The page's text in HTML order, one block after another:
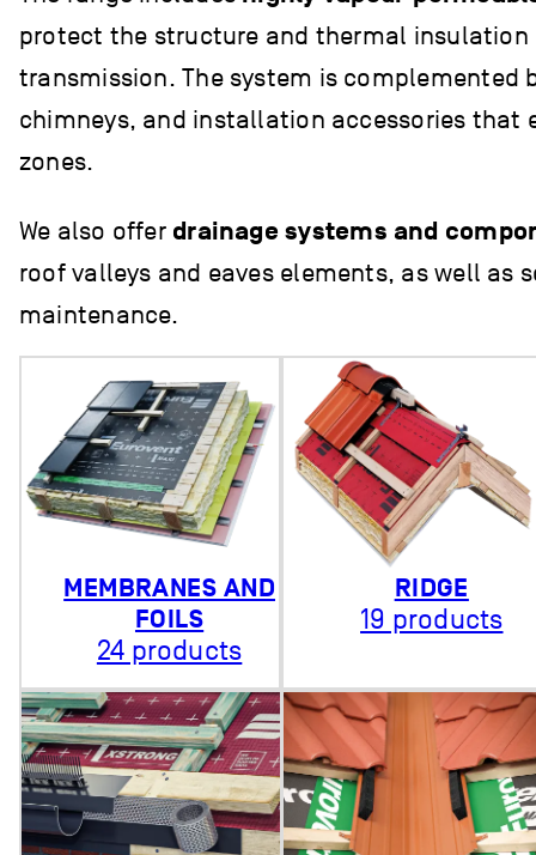
protect the structure and thermal
transmission. The system is complemented
chimneys, and installation accessories
zones.
We also offer drainage systems and
roof valleys and eaves elements, as well
maintenance.
MEMBRANES AND
FOILS
24 products
RIDGE
19 products